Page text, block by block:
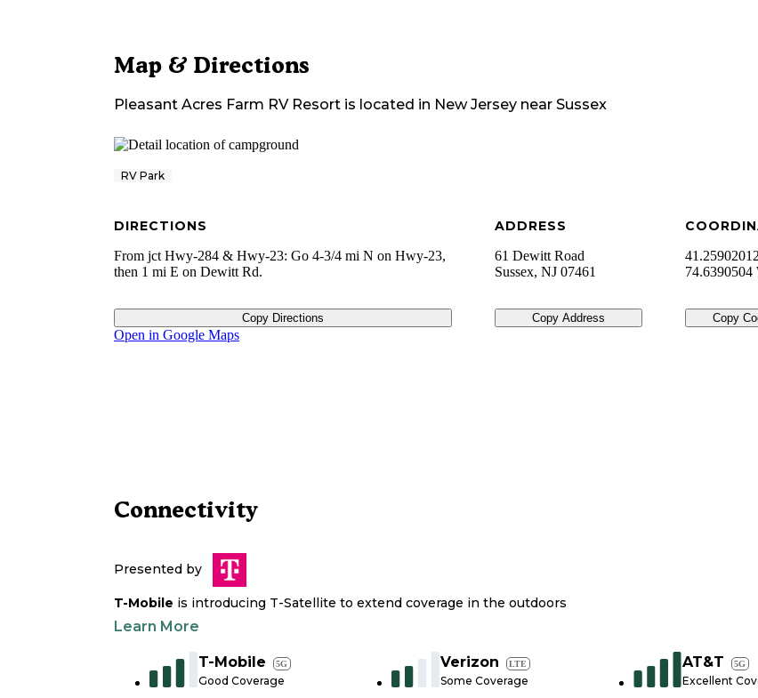
Map & Directions
Pleasant Acres Farm RV Resort is located in New Jersey near Sussex
RV Park
DIRECTIONS
From jct Hwy-284 & Hwy-23: Go 4-3/4 mi N on Hwy-23,
then 1 mi E on Dewitt Rd.
Copy Directions
ADDRESS
61 Dewitt Road
Sussex, NJ 07461
Copy Address
74.6390504
Copy
Open in Google Maps
Connectivity
Presented by
T-Mobile is introducing T-Satellite to extend coverage in the outdoors
Learn More
T-Mobile 5G
Good Coverage
Verizon LTE
Some Coverage
AT&T 5G
Excellent